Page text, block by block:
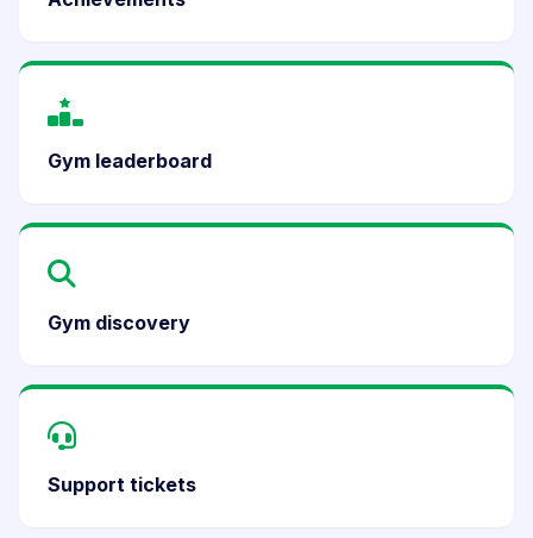
Gym leaderboard
Gym discovery
Support tickets